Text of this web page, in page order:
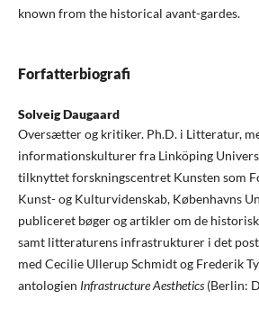
known from the historical avant-gardes.
Forfatterbiografi
Solveig Daugaard
Oversætter og kritiker. Ph.D. i Litteratur,
informationskulturer fra Linköping
tilknyttet forskningscentret Kunsten som
Kunst- og Kulturvidenskab, Københavns
publiceret bøger og artikler om de
samt litteraturens infrastrukturer i det
med Cecilie Ullerup Schmidt og Frederik
antologien Infrastructure Aesthetics(Berlin: